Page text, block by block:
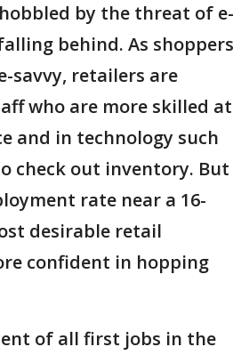
by the threat of e-
behind. As shoppers
savvy, retailers are
who are more skilled at
and in technology such
check out inventory. But
rate near a 16-
desirable retail
confident in hopping
of all first jobs in the